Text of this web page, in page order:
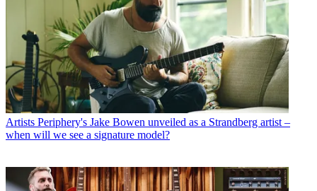
Artists Periphery's Jake Bowen unveiled as a Strandberg artist –
when will we see a signature model?